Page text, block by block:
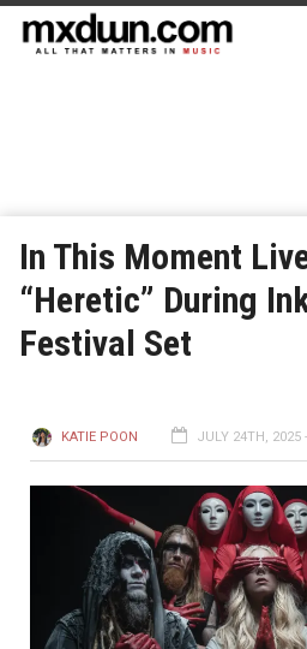
In This Moment
“Heretic” During
Festival Set
KATIE POON JULY 24TH, 2025